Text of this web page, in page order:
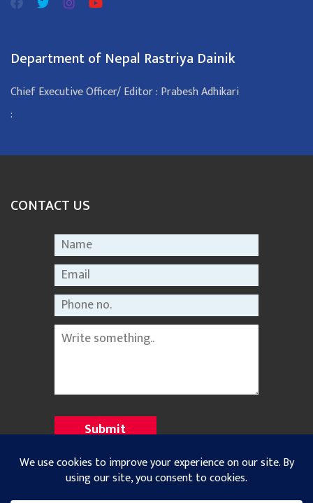
Department of Nepal Rastriya Dainik
Chief Executive Officer/ Editor : Prabesh Adhikari
:
CONTACT US